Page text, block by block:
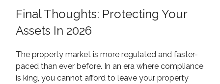
Final Thoughts: Protecting Your
Assets In 2026
The property market is more regulated and faster-
paced than ever before. In an era where compliance
is king, you cannot afford to leave your property